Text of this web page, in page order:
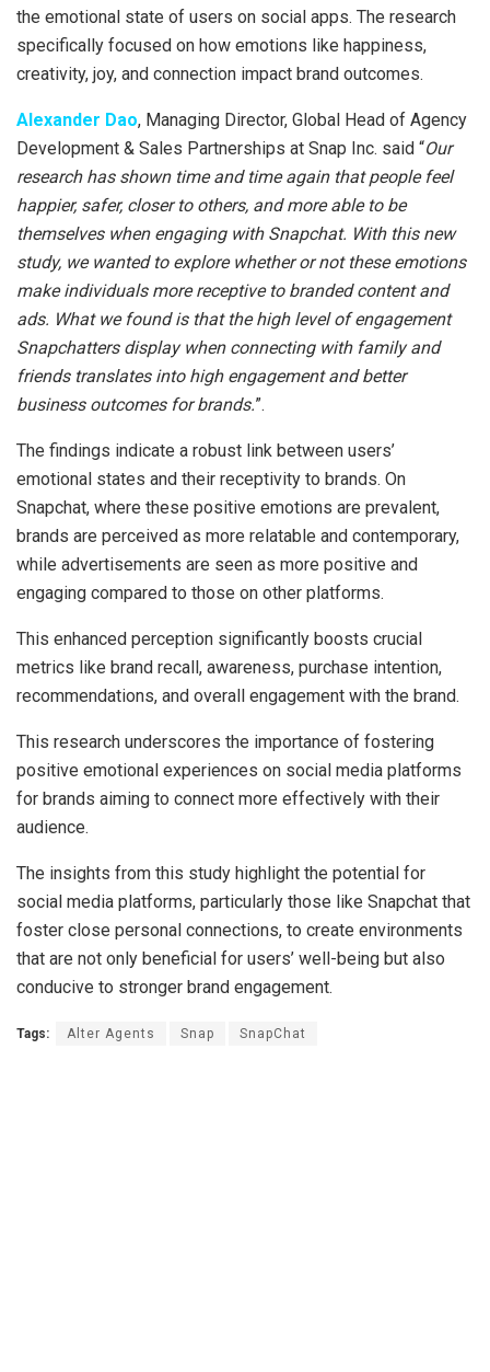
the emotional state of users on social apps. The research
specifically focused on how emotions like happiness,
creativity, joy, and connection impact brand outcomes.
Alexander Dao, Managing Director, Global Head of Agency
Development & Sales Partnerships at Snap Inc. said “Our
research has shown time and time again that people feel
happier, safer, closer to others, and more able to be
themselves when engaging with Snapchat. With this new
study, we wanted to explore whether or not these emotions
make individuals more receptive to branded content and
ads. What we found is that the high level of engagement
Snapchatters display when connecting with family and
friends translates into high engagement and better
business outcomes for brands.”.
The findings indicate a robust link between users’
emotional states and their receptivity to brands. On
Snapchat, where these positive emotions are prevalent,
brands are perceived as more relatable and contemporary,
while advertisements are seen as more positive and
engaging compared to those on other platforms.
This enhanced perception significantly boosts crucial
metrics like brand recall, awareness, purchase intention,
recommendations, and overall engagement with the brand.
This research underscores the importance of fostering
positive emotional experiences on social media platforms
for brands aiming to connect more effectively with their
audience.
The insights from this study highlight the potential for
social media platforms, particularly those like Snapchat that
foster close personal connections, to create environments
that are not only beneficial for users’ well-being but also
conducive to stronger brand engagement.
Tags: Alter Agents Snap SnapChat